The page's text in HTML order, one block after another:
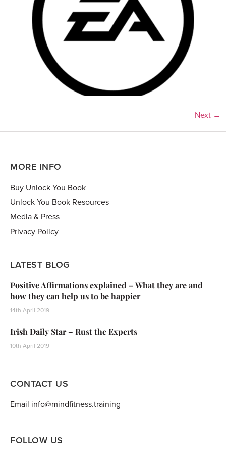
Next →
MORE INFO
Buy Unlock You Book
Unlock You Book Resources
Media & Press
Privacy Policy
LATEST BLOG
Positive Affirmations explained – What they are and
how they can help us to be happier
14th April 2019
Irish Daily Star – Rust the Experts
10th April 2019
CONTACT US
Email info@mindfitness.training
FOLLOW US